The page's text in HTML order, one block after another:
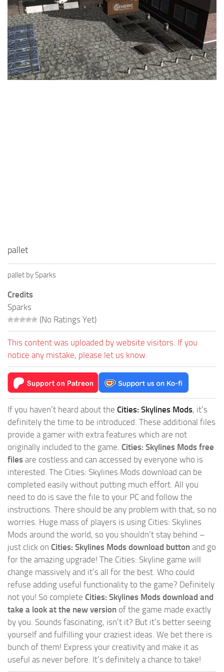
Education
General
Industrial
Office
pallet
pallet by Sparks
Credits
Sparks
(No Ratings Yet)
This content was uploaded by website visitors. If you
notice any mistake, please let us know.
If you haven’t heard about the Cities: Skylines Mods, it’s
definitely the time to be introduced. These additional files
provide a gamer with extra features which are not
originally included to the game. Cities: Skylines Mods free
files are costless and can accessed by everyone who is
interested. The Cities: Skylines Mods download can be
completed easily without putting much effort. All you
need to do is save the file to your PC and follow the
instructions. There should be any problem with that, so no
worries. Huge mass of players is using Cities: Skylines
Mods around the world, so you shouldn’t stay behind –
just click on Cities: Skylines Mods download button and go
for the amazing upgrade! The Cities: Skyline game will
change massively and it’s all for the best. Who could
refuse adding useful functionality to the game? Definitely
not you! So complete Cities: Skylines Mods download and
take a look at the new version of the game made exactly
by you. Sounds fascinating, isn’t it? But it’s better seeing
yourself and fulfilling your craziest ideas. We bet there is
bunch of them! Express your creativity and make it as
useful as never before. It’s definitely a chance to take!